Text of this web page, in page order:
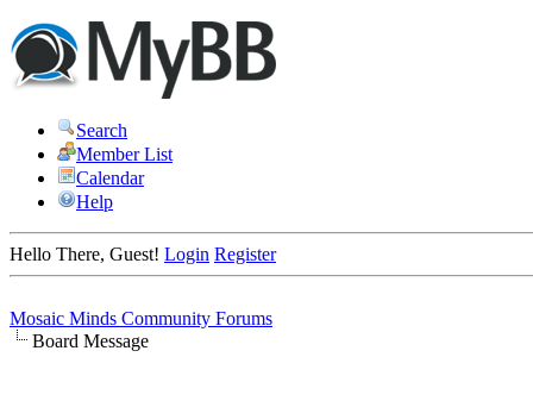
Search
Member List
Calendar
Help
Hello There, Guest! Login Register
Mosaic Minds Community Forums
Board Message